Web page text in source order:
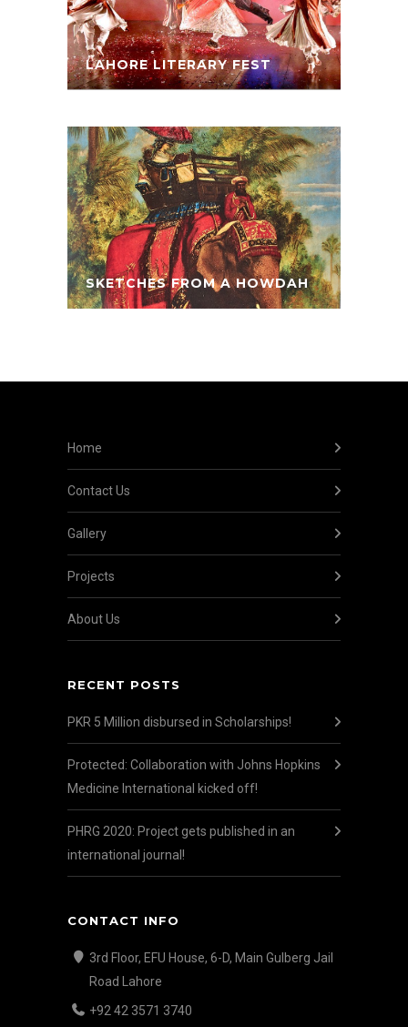
LAHORE LITERARY FEST
SKETCHES FROM A HOWDAH
Home
Contact Us
Gallery
Projects
About Us
RECENT POSTS
PKR 5 Million disbursed in Scholarships!
Protected: Collaboration with Johns Hopkins
Medicine International kicked off!
PHRG 2020: Project gets published in an
international journal!
CONTACT INFO
3rd Floor, EFU House, 6-D, Main Gulberg Jail
Road Lahore
+92 42 3571 3740